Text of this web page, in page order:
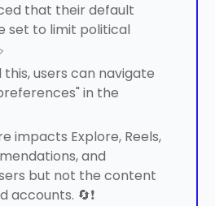
that their default
set to limit political
this, users can navigate
in the
impacts Explore, Reels,
and
but not the content
🔄❗